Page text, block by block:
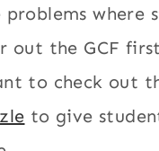
problems where
out the GCF
to check out
to give